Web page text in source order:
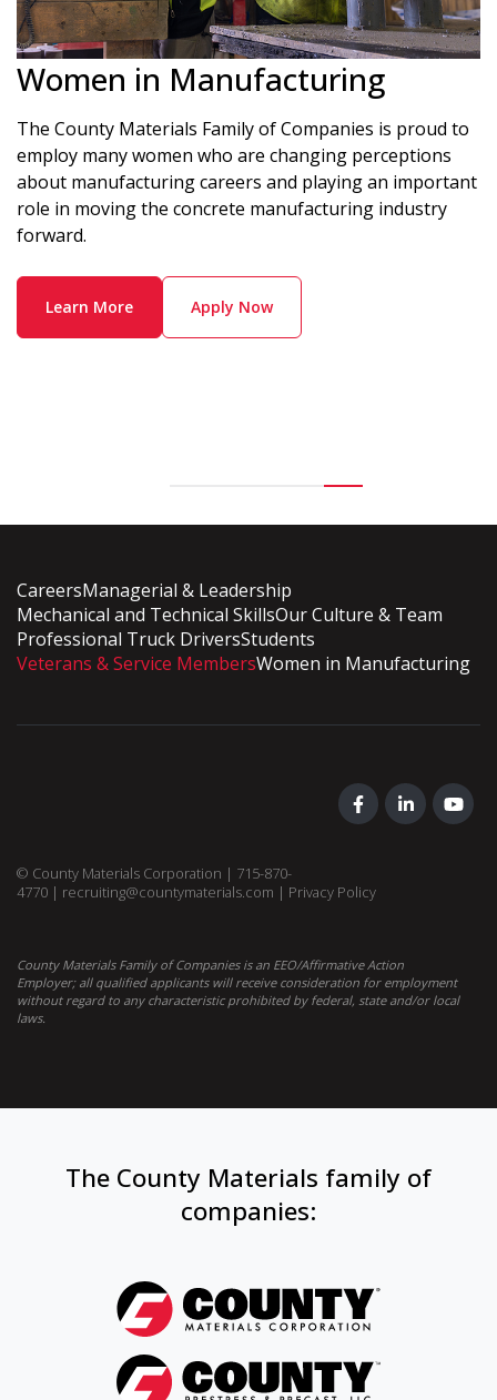
Women in Manufacturing
The County Materials Family of Companies is proud to
employ many women who are changing perceptions
about manufacturing careers and playing an important
role in moving the concrete manufacturing industry
forward.
Learn More Apply Now
CareersManagerial & Leadership
Mechanical and Technical SkillsOur Culture & Team
Professional Truck DriversStudents
Veterans & Service MembersWomen in Manufacturing
© County Materials Corporation | 715-870-
4770 | recruiting@countymaterials.com | Privacy Policy
County Materials Family of Companies is an EEO/Affirmative Action
Employer; all qualified applicants will receive consideration for employment
without regard to any characteristic prohibited by federal, state and/or local
laws.
The County Materials family of
companies: